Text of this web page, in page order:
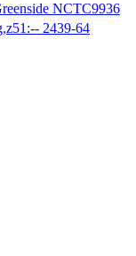
NCTC9936
2439-64